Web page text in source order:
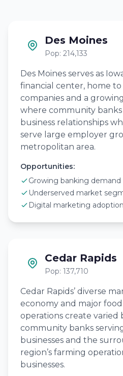
Des Moines
Pop: 214,133
Des Moines serves as
financial center, home
companies and a
where community
business relationships
serve large employer
metropolitan area.
Opportunities:
Growing banking demand
Underserved market
Digital marketing
Cedar Rapids
Pop: 137,710
Cedar Rapids’ diverse
economy and major
operations create varied
community banks
businesses and the
region’s farming
businesses.